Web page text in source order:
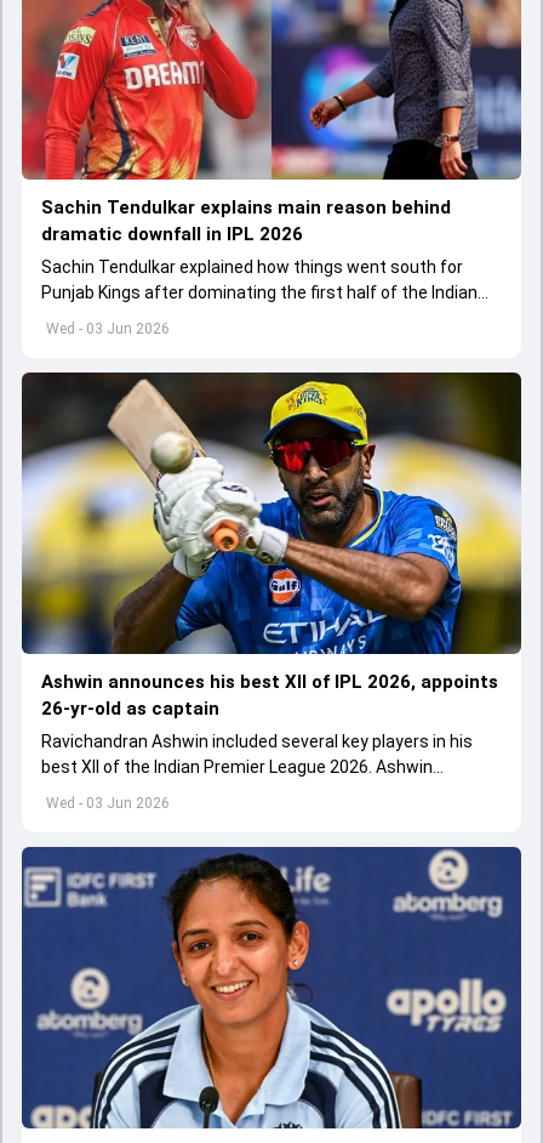
Wed - 03 Jun 2026
Sachin Tendulkar explains main reason behind
dramatic downfall in IPL 2026
Sachin Tendulkar explained how things went south for
Punjab Kings after dominating the first half of the Indian
Premier League 2026
Wed - 03 Jun 2026
Ashwin announces his best XII of IPL 2026, appoints
26-yr-old as captain
Ravichandran Ashwin included several key players in his
best XII of the Indian Premier League 2026. Ashwin
appointed Shubman Gill as captain of his star-studded